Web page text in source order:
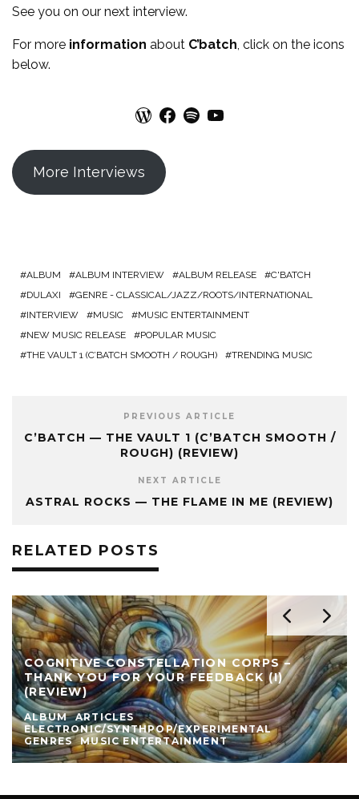
See you on our next interview.
For more information about C’batch , click on the icons
below.
WordPress Facebook Spotify YouTube
More Interviews
ALBUM ALBUM INTERVIEW ALBUM RELEASE
C'BATCH
DULAXI
GENRE - CLASSICAL/JAZZ/ROOTS/INTERNATIONAL
INTERVIEW
MUSIC
MUSIC ENTERTAINMENT
NEW MUSIC RELEASE
POPULAR MUSIC
THE VAULT 1 (C’BATCH SMOOTH / ROUGH)
TRENDING MUSIC
PREVIOUS ARTICLE
C’BATCH — THE VAULT 1 (C’BATCH SMOOTH /
ROUGH) (REVIEW)
NEXT ARTICLE
ASTRAL ROCKS — THE FLAME IN ME (REVIEW)
RELATED POSTS
COGNITIVE CONSTELLATION CORPS –
THANK YOU FOR YOUR FEEDBACK (I)
(REVIEW)
ALBUM
ARTICLES
ELECTRONIC/SYNTHPOP/EXPERIMENTAL
GENRES
MUSIC ENTERTAINMENT